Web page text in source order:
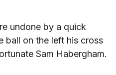
undone by a quick
ball on the left his cross
Sam Habergham.